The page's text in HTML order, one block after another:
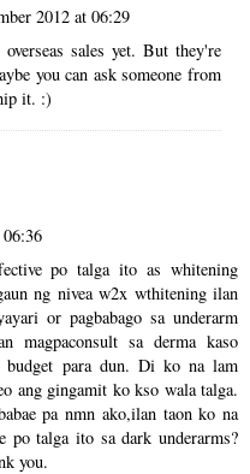
2012 at 06:29
sales yet. But they're
you can ask someone from
it. :)
po talga ito as whitening
ng nivea w2x wthitening ilan
or pagbabago sa underarm
sa derma kaso
budget para dun. Di ko na lam
ang gingamit ko kso wala talga.
pa nmn ako,ilan taon ko na
po talga ito sa dark underarms?
you.